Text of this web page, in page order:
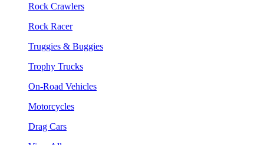
Rock Crawlers
Rock Racer
Truggies & Buggies
Trophy Trucks
On-Road Vehicles
Motorcycles
Drag Cars